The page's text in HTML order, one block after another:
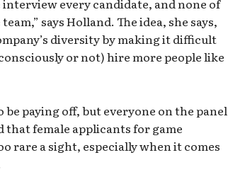
interview every candidate, and none of
says Holland. The idea, she says,
diversity by making it difficult
or not) hire more people like
be paying off, but everyone on the panel
that female applicants for game
rare a sight, especially when it comes